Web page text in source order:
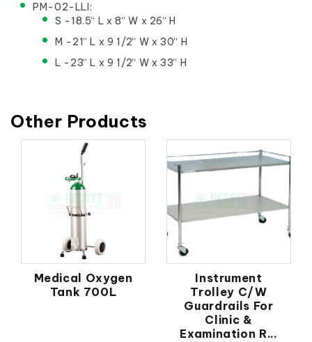
PM-02-LLI:
S -18.5“ L x 8“ W x 26“ H
M -21“ L x 9 1/2“ W x 30“ H
L -23“ L x 9 1/2“ W x 33“ H
Other Products
Medical Oxygen
Tank 700L
Instrument
Trolley C/W
Guardrails For
Clinic &
Examination R...